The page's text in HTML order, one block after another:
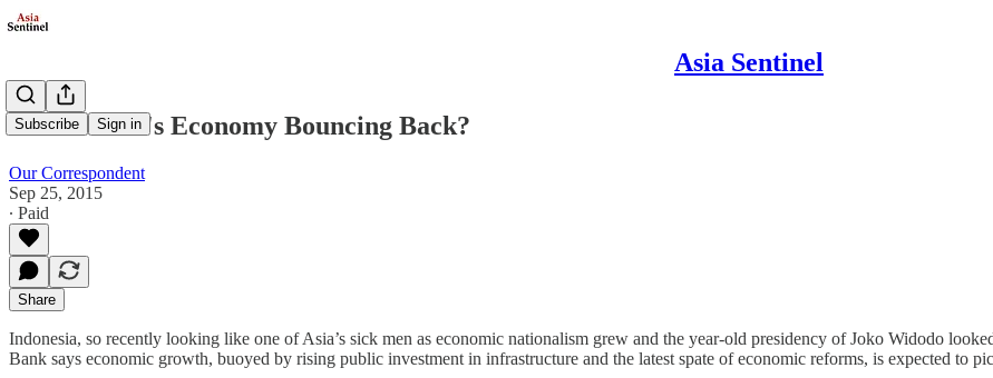
Asia Sentinel
Subscribe Sign in
Is Indonesia's Economy Bouncing Back?
Our Correspondent
Sep 25, 2015
∙ Paid
Share
Indonesia, so recently looking like one of Asia’s sick men as economic nationalism grew and the year-old presidency of Joko Widodo
Bank says economic growth, buoyed by rising public investment in infrastructure and the latest spate of economic reforms, is expected to